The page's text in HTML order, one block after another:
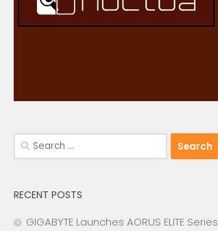
Search
for:
RECENT POSTS
GIGABYTE Launches AORUS ELITE Series